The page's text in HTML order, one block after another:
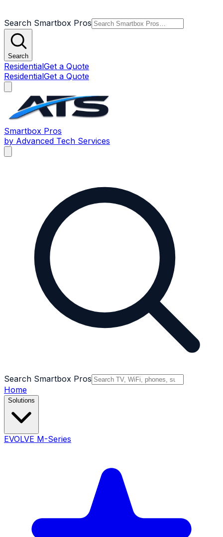
Search Smartbox Pros
Search
ResidentialGet a Quote
ResidentialGet a Quote
Smartbox Pros
by Advanced Tech Services
Search Smartbox Pros
Home
Solutions
EVOLVE M-Series